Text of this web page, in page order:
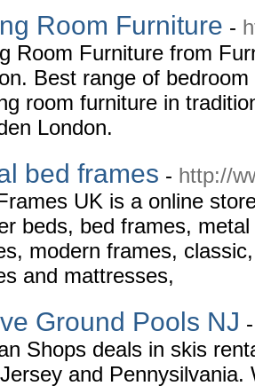
Room Furniture -
Room Furniture from
Best range of
room furniture in
London.
bed frames - http://
UK is a online
beds, bed frames,
modern frames,
and mattresses,
Ground Pools NJ
Shops deals in skis
and